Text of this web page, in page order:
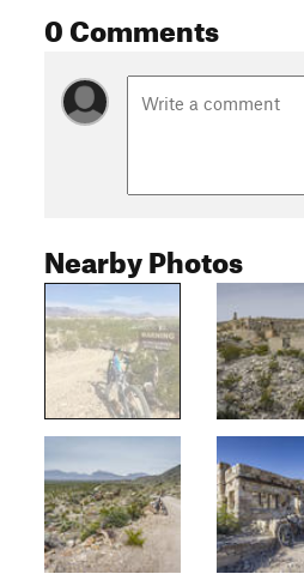
0 Comments
Nearby Photos